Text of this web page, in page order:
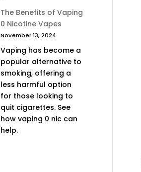
The Benefits of Vaping
0 Nicotine Vapes
November 13, 2024
Vaping has become a
popular alternative to
smoking, offering a
less harmful option
for those looking to
quit cigarettes. See
how vaping 0 nic can
help.